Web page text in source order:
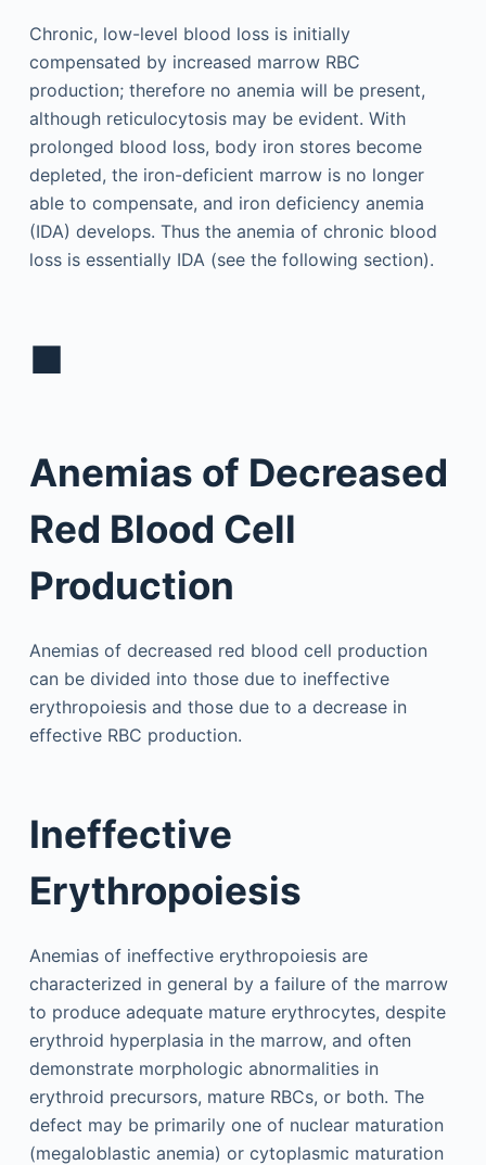
Chronic, low-level blood loss is initially
compensated by increased marrow RBC
production; therefore no anemia will be present,
although reticulocytosis may be evident. With
prolonged blood loss, body iron stores become
depleted, the iron-deficient marrow is no longer
able to compensate, and iron deficiency anemia
(IDA) develops. Thus the anemia of chronic blood
loss is essentially IDA (see the following section).
■
Anemias of Decreased
Red Blood Cell
Production
Anemias of decreased red blood cell production
can be divided into those due to ineffective
erythropoiesis and those due to a decrease in
effective RBC production.
Ineffective
Erythropoiesis
Anemias of ineffective erythropoiesis are
characterized in general by a failure of the marrow
to produce adequate mature erythrocytes, despite
erythroid hyperplasia in the marrow, and often
demonstrate morphologic abnormalities in
erythroid precursors, mature RBCs, or both. The
defect may be primarily one of nuclear maturation
(megaloblastic anemia) or cytoplasmic maturation